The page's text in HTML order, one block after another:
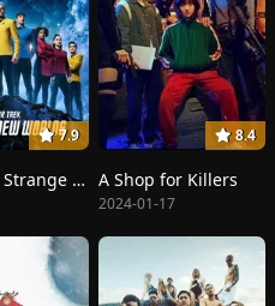
7.9
Star Trek: Strange New Worlds
8.4
A Shop for Killers
2024-01-17